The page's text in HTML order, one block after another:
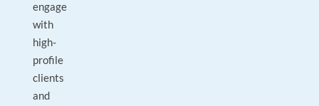
engage
with
high-
profile
clients
and